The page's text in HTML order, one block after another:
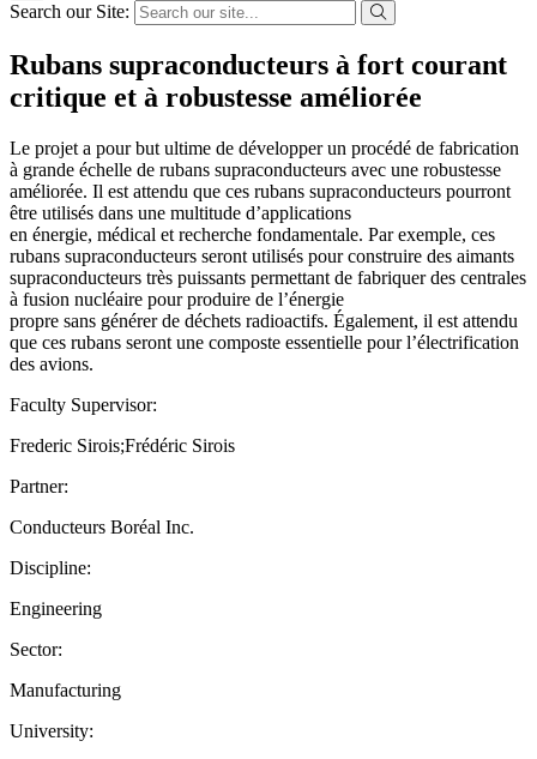
Search our Site:
Rubans supraconducteurs à fort courant
critique et à robustesse améliorée
Le projet a pour but ultime de développer un procédé de fabrication
à grande échelle de rubans supraconducteurs avec une robustesse
améliorée. Il est attendu que ces rubans supraconducteurs pourront
être utilisés dans une multitude d’applications
en énergie, médical et recherche fondamentale. Par exemple, ces
rubans supraconducteurs seront utilisés pour construire des aimants
supraconducteurs très puissants permettant de fabriquer des centrales
à fusion nucléaire pour produire de l’énergie
propre sans générer de déchets radioactifs. Également, il est attendu
que ces rubans seront une composte essentielle pour l’électrification
des avions.
Faculty Supervisor:
Frederic Sirois;Frédéric Sirois
Partner:
Conducteurs Boréal Inc.
Discipline:
Engineering
Sector:
Manufacturing
University: